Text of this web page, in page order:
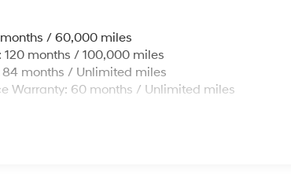
/ 60,000 miles
months / 100,000 miles
84 months / Unlimited miles
Warranty: 60 months / Unlimited miles